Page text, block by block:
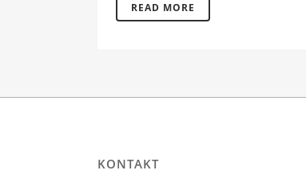
READ MORE
KONTAKT